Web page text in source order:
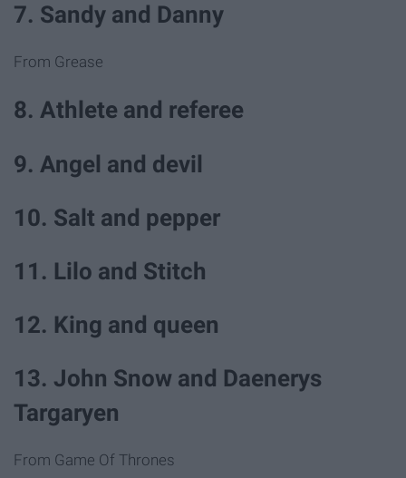
7. Sandy and Danny
From Grease
8. Athlete and referee
9. Angel and devil
10. Salt and pepper
11. Lilo and Stitch
12. King and queen
13. John Snow and Daenerys
Targaryen
From Game Of Thrones